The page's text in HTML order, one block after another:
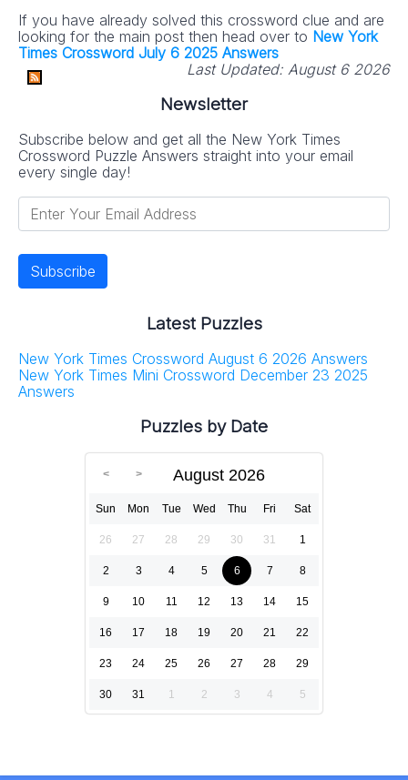
If you have already solved this crossword clue and are
looking for the main post then head over to New York
Times Crossword July 6 2025 Answers
Last Updated: August 6 2026
Newsletter
Subscribe below and get all the New York Times
Crossword Puzzle Answers straight into your email
every single day!
Latest Puzzles
New York Times Crossword August 6 2026 Answers
New York Times Mini Crossword December 23 2025
Answers
Puzzles by Date
August 2026
Sun Mon Tue Wed Thu Fri Sat
26 27 28 29 30 31 1
2 3 4 5 6 7 8
9 10 11 12 13 14 15
16 17 18 19 20 21 22
23 24 25 26 27 28 29
30 31 1 2 3 4 5